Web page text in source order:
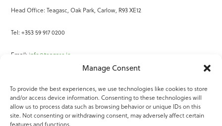
Manage Consent
To provide the best experiences, we use technologies like cookies to store
and/or access device information. Consenting to these technologies will
allow us to process data such as browsing behavior or unique IDs on this
site. Not consenting or withdrawing consent, may adversely affect certain
features and functions.
Head Office: Teagasc, Oak Park, Carlow, R93 XE12
Tel: +353 59 917 0200
Email: info@teagasc.ie
Online Services
Teagasc Registered Charity Number: 20022754